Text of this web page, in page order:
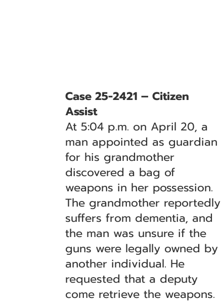
Case 25-2421 – Citizen
Assist
At 5:04 p.m. on April 20, a
man appointed as guardian
for his grandmother
discovered a bag of
weapons in her possession.
The grandmother reportedly
suffers from dementia, and
the man was unsure if the
guns were legally owned by
another individual. He
requested that a deputy
come retrieve the weapons.